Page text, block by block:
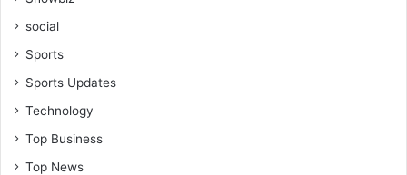
social
Sports
Sports Updates
Technology
Top Business
Top News